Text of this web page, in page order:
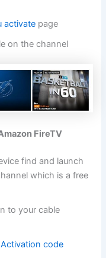
activate page
on the channel
FireTV
find and launch
which is a free
to your cable
Activation code